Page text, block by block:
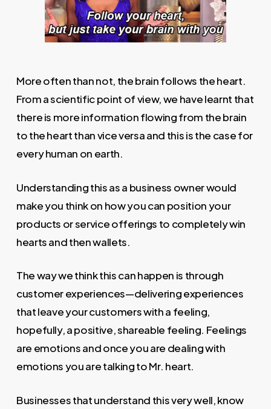
More often than not, the brain follows the heart.
From a scientific point of view, we have learnt that
there is more information flowing from the brain
to the heart than vice versa and this is the case for
every human on earth.
Understanding this as a business owner would
make you think on how you can position your
products or service offerings to completely win
hearts and then wallets.
The way we think this can happen is through
customer experiences—delivering experiences
that leave your customers with a feeling,
hopefully, a positive, shareable feeling. Feelings
are emotions and once you are dealing with
emotions you are talking to Mr. heart.
Businesses that understand this very well, know